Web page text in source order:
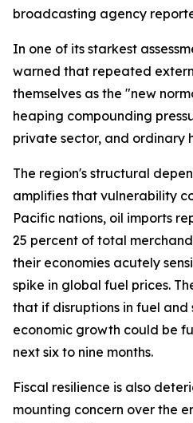
broadcasting agency
In one of its starkest
warned that repeated
themselves as the "new
heaping compounding
private sector, and ordinary
The region's structural
amplifies that vulnerability
Pacific nations, oil imports
25 percent of total
their economies acutely
spike in global fuel prices.
that if disruptions in fuel and
economic growth could be
next six to nine months.
Fiscal resilience is also
mounting concern over the